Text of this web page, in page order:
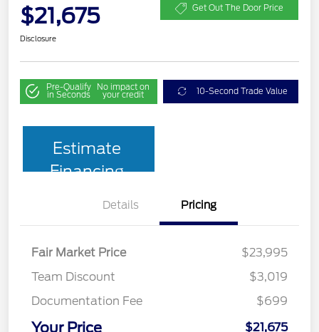
$21,675 Get Out The Door Price
Disclosure
Pre-Qualify
in Seconds
No impact on
your credit 10-Second Trade Value
Estimate
Financing
Details Pricing
Fair Market Price
$23,995
Team Discount
$3,019
Documentation Fee
$699
Your Price $21,675